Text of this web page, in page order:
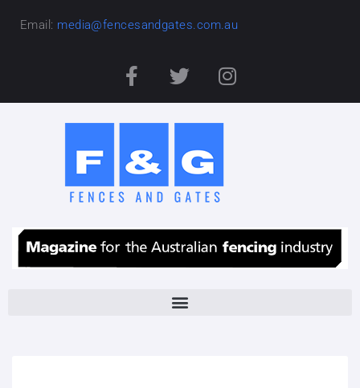
Email: media@fencesandgates.com.au